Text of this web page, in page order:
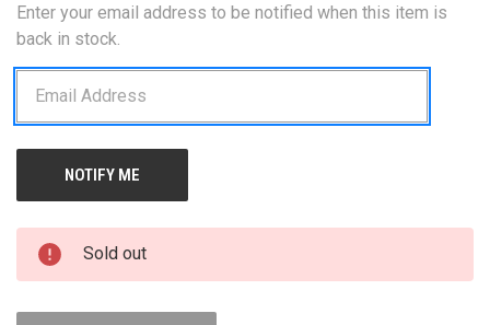
CURRENT
STOCK:
Enter your email address to be notified when this item is
back in stock.
Sold out